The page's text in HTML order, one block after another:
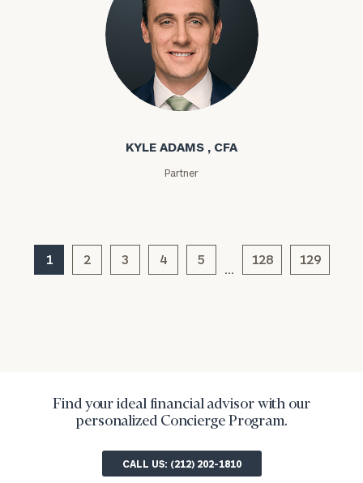
Kyle Adams
KYLE ADAMS , CFA
Partner
1 2 3 4 5 128 129
Find your ideal financial advisor with our
personalized Concierge Program.
CALL US: (212) 202-1810
Assets
Message
(optional)
profits:click
here
Corporations:
click here